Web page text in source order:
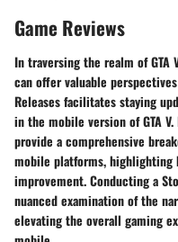
Game Reviews
In traversing the realm of GTA
can offer valuable
Releases facilitates staying
in the mobile version of GTA
provide a comprehensive
mobile platforms, highlighting
improvement. Conducting a
nuanced examination of the
elevating the overall gaming